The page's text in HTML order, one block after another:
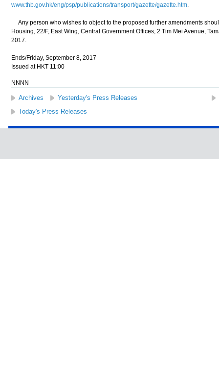
www.thb.gov.hk/eng/psp/publications/transport/gazette/gazette.htm.
Any person who wishes to object to the proposed further amendments
Housing, 22/F, East Wing, Central Government Offices, 2 Tim Mei Avenue,
2017.
Ends/Friday, September 8, 2017
Issued at HKT 11:00
NNNN
Archives Yesterday's Press Releases
Today's Press Releases